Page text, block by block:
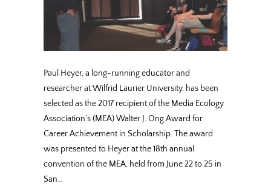
Paul Heyer, a long-running educator and
researcher at Wilfrid Laurier University, has been
selected as the 2017 recipient of the Media Ecology
Association’s (MEA) Walter J. Ong Award for
Career Achievement in Scholarship. The award
was presented to Heyer at the 18th annual
convention of the MEA, held from June 22 to 25 in
San…